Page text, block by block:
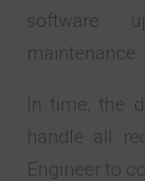
software
maintenance.
In time, the
handle all
Engineer to